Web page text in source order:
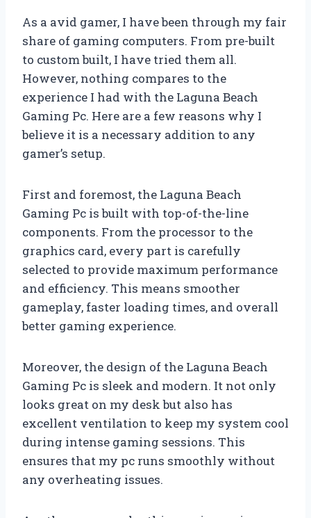
As a avid gamer, I have been through my fair
share of gaming computers. From pre-built
to custom built, I have tried them all.
However, nothing compares to the
experience I had with the Laguna Beach
Gaming Pc. Here are a few reasons why I
believe it is a necessary addition to any
gamer’s setup.
First and foremost, the Laguna Beach
Gaming Pc is built with top-of-the-line
components. From the processor to the
graphics card, every part is carefully
selected to provide maximum performance
and efficiency. This means smoother
gameplay, faster loading times, and overall
better gaming experience.
Moreover, the design of the Laguna Beach
Gaming Pc is sleek and modern. It not only
looks great on my desk but also has
excellent ventilation to keep my system cool
during intense gaming sessions. This
ensures that my pc runs smoothly without
any overheating issues.